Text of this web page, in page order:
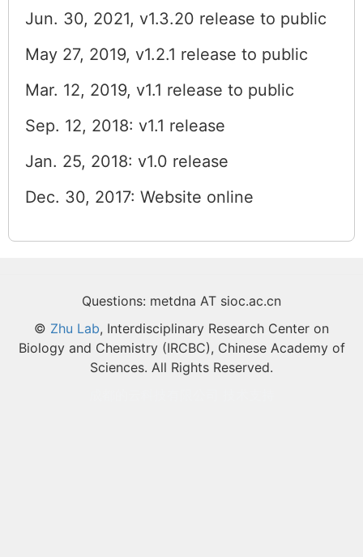
Jun. 30, 2021, v1.3.20 release to public
May 27, 2019, v1.2.1 release to public
Mar. 12, 2019, v1.1 release to public
Sep. 12, 2018: v1.1 release
Jan. 25, 2018: v1.0 release
Dec. 30, 2017: Website online
Questions: metdna AT sioc.ac.cn
© Zhu Lab, Interdisciplinary Research Center on
Biology and Chemistry (IRCBC), Chinese Academy of
Sciences. All Rights Reserved.